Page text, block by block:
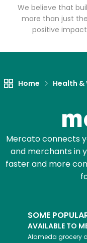
We believe that
more than just
positive
Home Health &
Mercato connects
and merchants in
faster and more
SOME
AVAILABLE TO
Alameda grocery